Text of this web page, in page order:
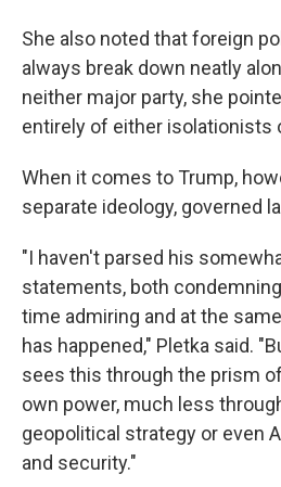
She also noted that foreign
always break down neatly
neither major party, she
entirely of either isolationists
When it comes to Trump,
separate ideology, governed
"I haven't parsed his
statements, both
time admiring and at the
has happened," Pletka said.
sees this through the prism
own power, much less
geopolitical strategy or even
and security."